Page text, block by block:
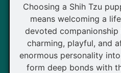
Choosing a Shih Tzu
means welcoming a
devoted
charming, playful, and
enormous personality
form deep bonds with